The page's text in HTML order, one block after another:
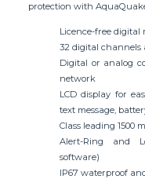
protection with
Licence-free digital
32 digital channels
Digital or analog
network
LCD display for
text message,
Class leading 1500
Alert-Ring and
software)
IP67 waterproof